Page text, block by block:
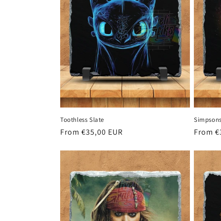
Toothless Slate
Regular
From €35,00 EUR From